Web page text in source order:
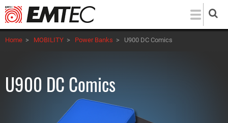
Skip
to
main
content
Home > MOBILITY > Power Banks > U900 DC Comics
U900 DC Comics